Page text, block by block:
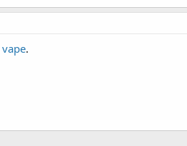
vape.